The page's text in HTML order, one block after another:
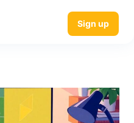
Sign up